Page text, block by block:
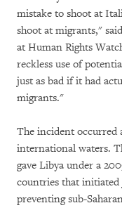
mistake to shoot at
shoot at migrants,"
at Human Rights
reckless use of
just as bad if it had
migrants."
The incident occurred
international waters.
gave Libya under a
countries that
preventing sub-